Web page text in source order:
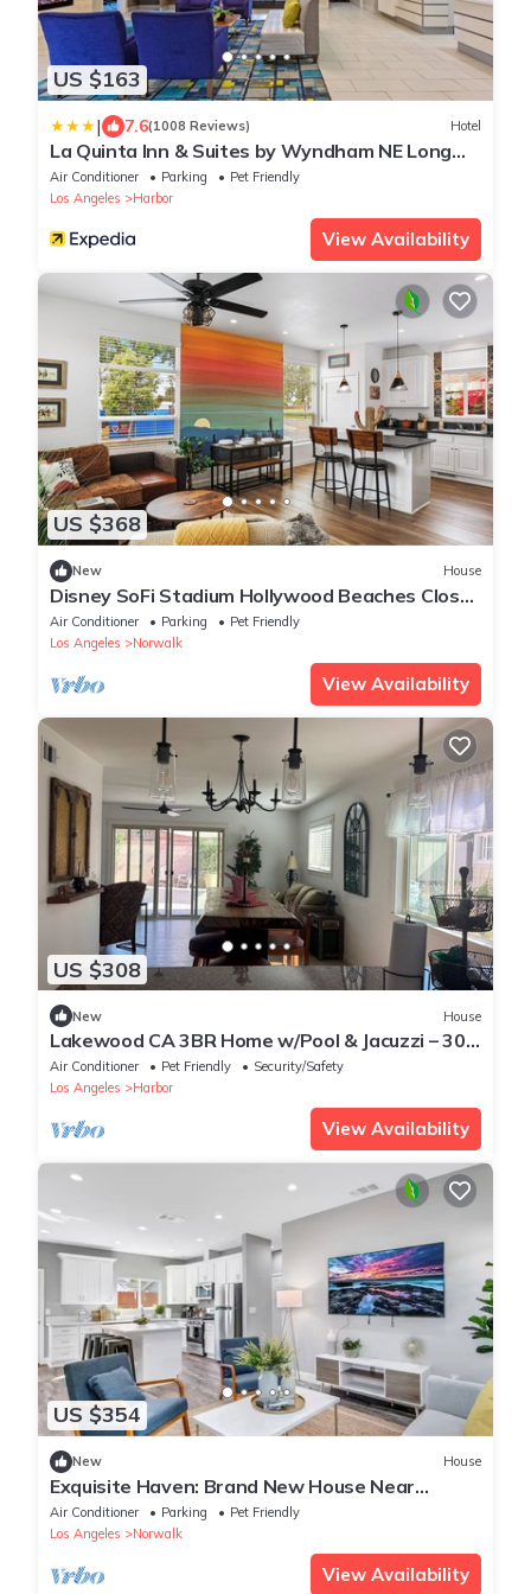
US $163
| 7.6(1008 Reviews) Hotel
La Quinta Inn & Suites by Wyndham NE Long
Beach/Cypress
Air Conditioner Parking
Pet Friendly
Los Angeles
Harbor
View Availability
US $368
New House
Disney SoFi Stadium Hollywood Beaches Close!
Central AC
Air Conditioner Parking
Pet Friendly
Los Angeles
Norwalk
View Availability
US $308
New House
Lakewood CA 3BR Home w/Pool & Jacuzzi – 30+
Day Rentals
Air Conditioner Pet Friendly
Security/Safety
Los Angeles
Harbor
View Availability
US $354
New House
Exquisite Haven: Brand New House Near
Disneyland
Air Conditioner Parking
Pet Friendly
Los Angeles
Norwalk
View Availability